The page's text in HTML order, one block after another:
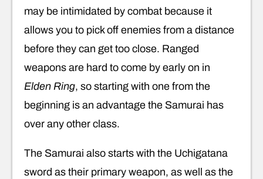
may be intimidated by combat because it
allows you to pick off enemies from a distance
before they can get too close. Ranged
weapons are hard to come by early on in
Elden Ring, so starting with one from the
beginning is an advantage the Samurai has
over any other class.
The Samurai also starts with the Uchigatana
sword as their primary weapon, as well as the